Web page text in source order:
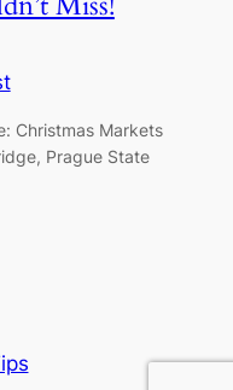
Christmas Markets
Prague State